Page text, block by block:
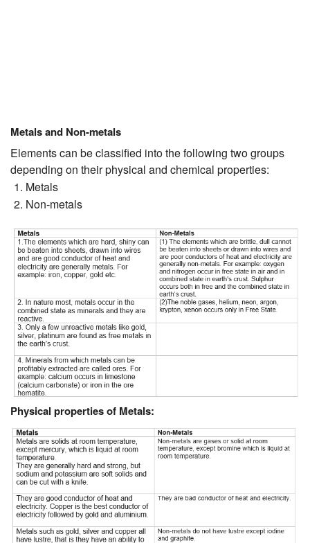
Metals and Non-metals
Elements can be classified into the following two groups
depending on their physical and chemical properties:
Metals
Non-metals
Physical properties of Metals: